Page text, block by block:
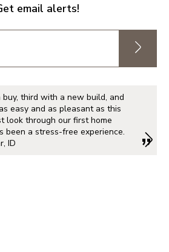
email alerts!
third with a new build, and
easy and as pleasant as this
look through our first home
been a stress-free experience.
ID